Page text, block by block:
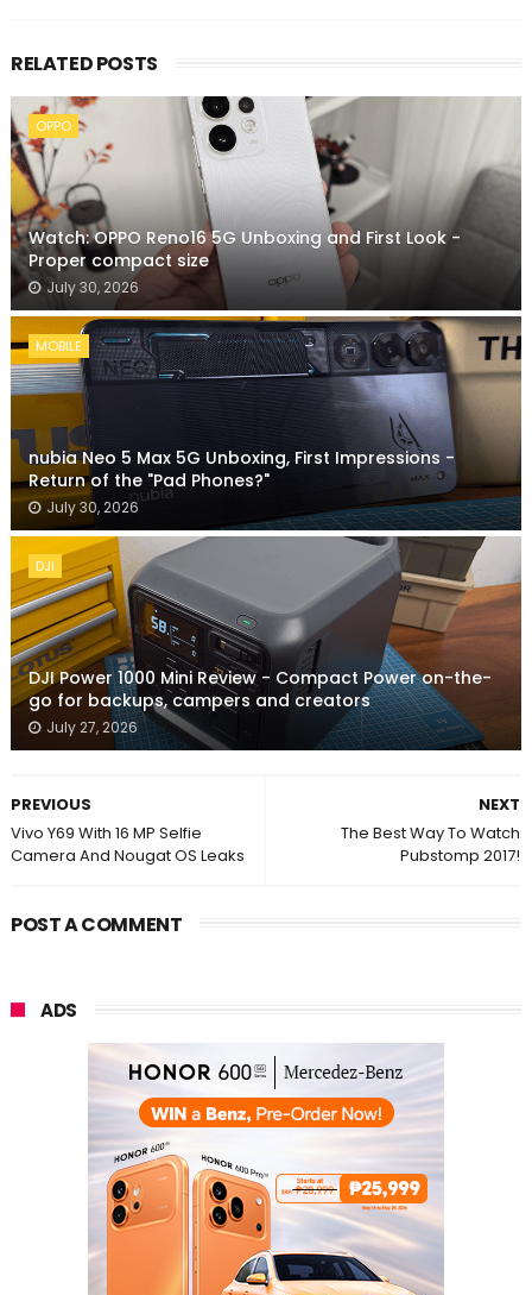
RELATED POSTS
OPPO
Watch: OPPO Reno16 5G Unboxing and First Look -
Proper compact size
July 30, 2026
MOBILE
nubia Neo 5 Max 5G Unboxing, First Impressions -
Return of the "Pad Phones?"
July 30, 2026
DJI
DJI Power 1000 Mini Review - Compact Power on-the-
go for backups, campers and creators
July 27, 2026
NEXT
The Best Way To Watch
Pubstomp 2017!
PREVIOUS
Vivo Y69 With 16 MP Selfie
Camera And Nougat OS Leaks
POST A COMMENT
ADS